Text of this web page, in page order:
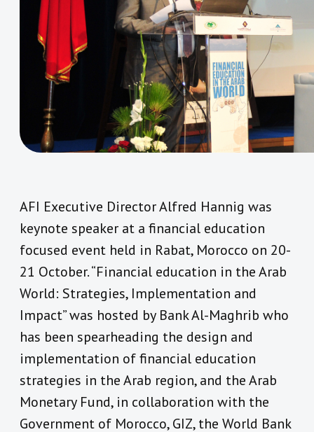
AFI Executive Director Alfred Hannig was
keynote speaker at a financial education
focused event held in Rabat, Morocco on 20-
21 October. “Financial education in the Arab
World: Strategies, Implementation and
Impact” was hosted by Bank Al-Maghrib who
has been spearheading the design and
implementation of financial education
strategies in the Arab region, and the Arab
Monetary Fund, in collaboration with the
Government of Morocco, GIZ, the World Bank